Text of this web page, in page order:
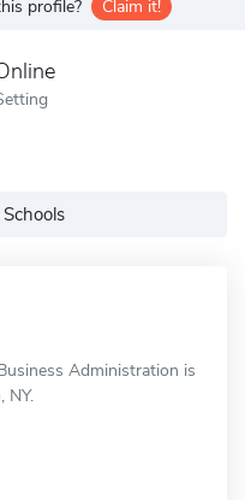
profile? Claim it!
Administration is
NY.